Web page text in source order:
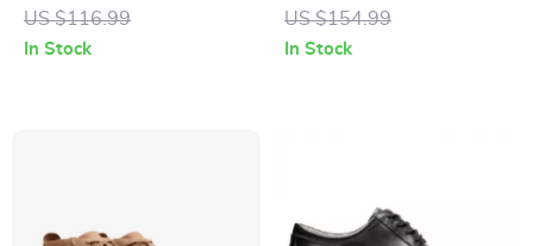
US $116.99
In Stock
US $154.99
In Stock